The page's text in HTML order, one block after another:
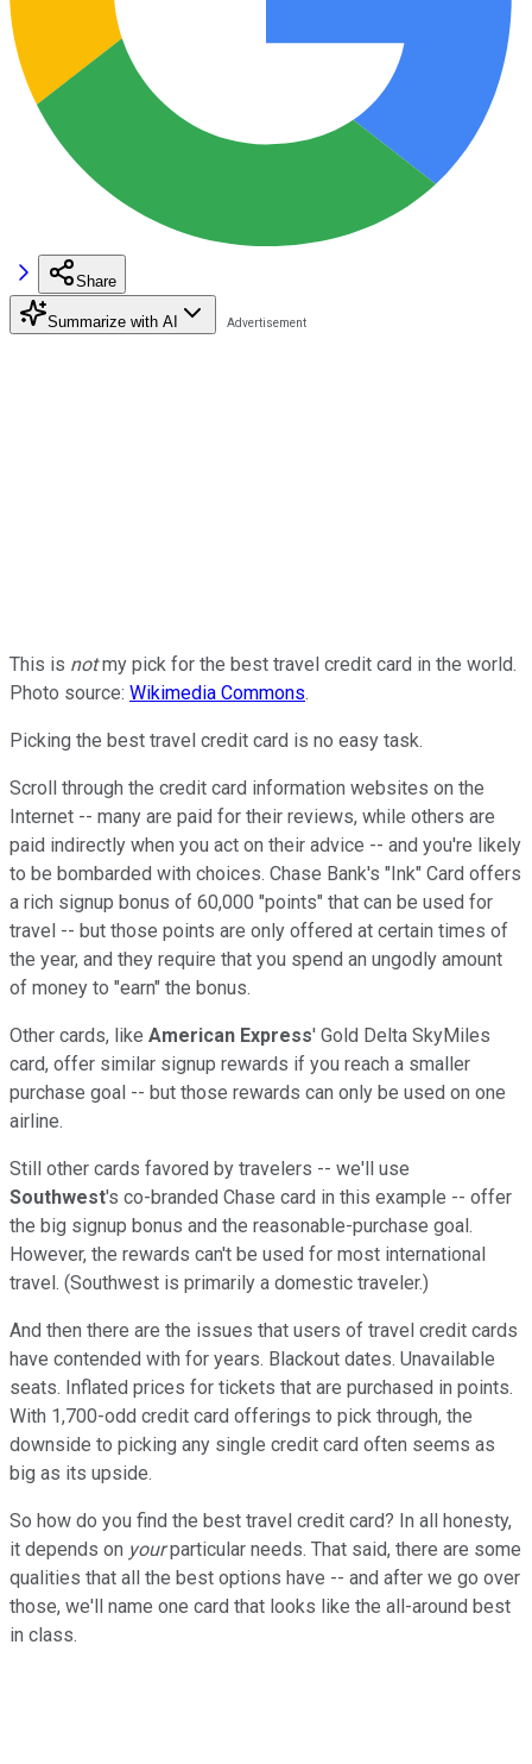
Share
Summarize with AI
This is notmy pick for the best travel credit card in the world.
Photo source: Wikimedia Commons.
Picking the best travel credit card is no easy task.
Scroll through the credit card information websites on the
Internet -- many are paid for their reviews, while others are
paid indirectly when you act on their advice -- and you're likely
to be bombarded with choices. Chase Bank's "Ink" Card offers
a rich signup bonus of 60,000 "points" that can be used for
travel -- but those points are only offered at certain times of
the year, and they require that you spend an ungodly amount
of money to "earn" the bonus.
Other cards, like American Express' Gold Delta SkyMiles
card, offer similar signup rewards if you reach a smaller
purchase goal -- but those rewards can only be used on one
airline.
Still other cards favored by travelers -- we'll use
Southwest's co-branded Chase card in this example -- offer
the big signup bonus and the reasonable-purchase goal.
However, the rewards can't be used for most international
travel. (Southwest is primarily a domestic traveler.)
And then there are the issues that users of travel credit cards
have contended with for years. Blackout dates. Unavailable
seats. Inflated prices for tickets that are purchased in points.
With 1,700-odd credit card offerings to pick through, the
downside to picking any single credit card often seems as
big as its upside.
So how do you find the best travel credit card? In all honesty,
it depends on yourparticular needs. That said, there are some
qualities that all the best options have -- and after we go over
those, we'll name one card that looks like the all-around best
in class.